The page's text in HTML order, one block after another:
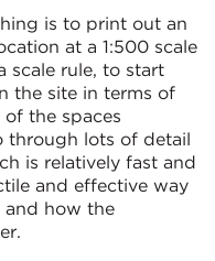
is to print out an
at a 1:500 scale
scale rule, to start
the site in terms of
the spaces
through lots of detail
is relatively fast and
and effective way
how the